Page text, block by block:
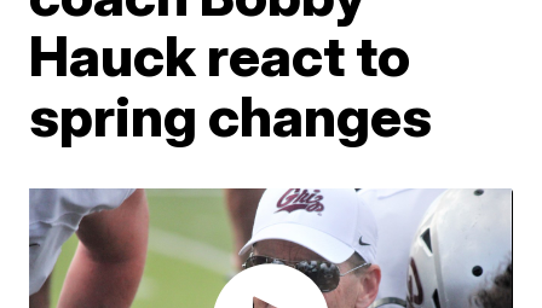
Hauck react to
spring changes